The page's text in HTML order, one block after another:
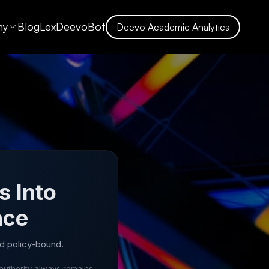
BlogLexDeevoBot Deevo Academic Analytics
Into
policy-bound.